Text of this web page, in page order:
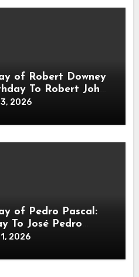
of Robert Downey
To Robert John
Actor
2026
of Pedro Pascal:
To José Pedro
A Chilean &
2026